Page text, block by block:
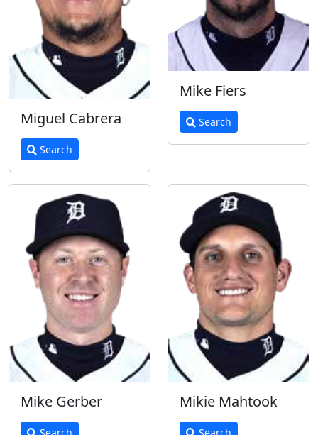
Miguel Cabrera
Search
Mike Fiers
Search
Mike Gerber Mikie Mahtook